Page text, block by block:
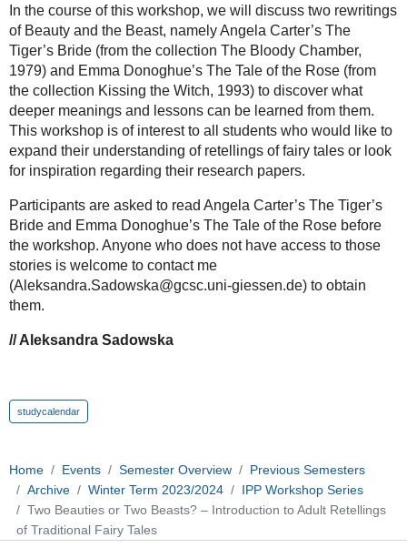
2024-
01-
11T14:00:00+01:00
2024-
01-
11T16:00:00+01:00
In the course of this workshop, we will discuss two rewritings
of Beauty and the Beast, namely Angela Carter’s The
Tiger’s Bride (from the collection The Bloody Chamber,
1979) and Emma Donoghue’s The Tale of the Rose (from
the collection Kissing the Witch, 1993) to discover what
deeper meanings and lessons can be learned from them.
This workshop is of interest to all students who would like to
expand their understanding of retellings of fairy tales or look
for inspiration regarding their research papers.
Participants are asked to read Angela Carter’s The Tiger’s
Bride and Emma Donoghue’s The Tale of the Rose before
the workshop. Anyone who does not have access to those
stories is welcome to contact me
(Aleksandra.Sadowska@gcsc.uni-giessen.de) to obtain
them.
// Aleksandra Sadowska
studycalendar
Home Events Semester Overview
Previous Semesters
Archive
Winter Term 2023/2024
IPP Workshop Series
Two Beauties or Two Beasts? – Introduction to Adult Retellings
of Traditional Fairy Tales